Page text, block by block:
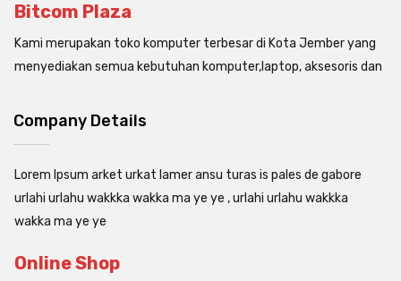
Bitcom Plaza
Kami merupakan toko komputer terbesar di Kota Jember yang
menyediakan semua kebutuhan komputer,laptop, aksesoris dan
Company Details
Lorem Ipsum arket urkat lamer ansu turas is pales de gabore
urlahi urlahu wakkka wakka ma ye ye , urlahi urlahu wakkka
wakka ma ye ye
Online Shop